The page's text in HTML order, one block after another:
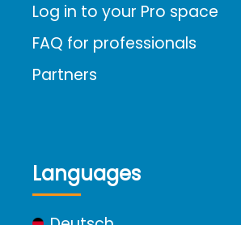
Log in to your Pro space
FAQ for professionals
Partners
Languages